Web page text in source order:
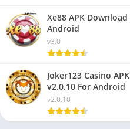
Xe88 APK
Android
v3.0
Joker123 Casino
v2.0.10 For Android
v2.0.10